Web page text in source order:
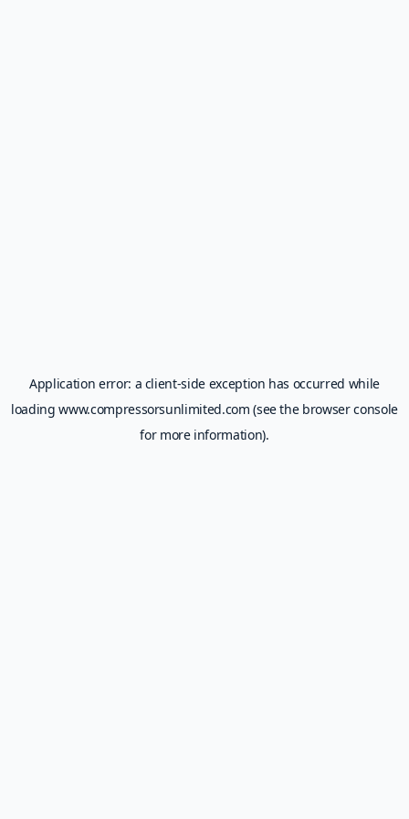
Application error: a client-side exception has occurred while
loadingwww.compressorsunlimited.com (see the browser console
for more information).